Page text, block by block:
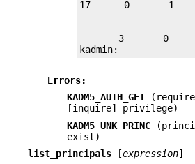
       3       0
kadmin:
Errors:
KADM5_AUTH_GET
[inquire] privilege)
KADM5_UNK_PRINC
exist)
list_principals [expression]